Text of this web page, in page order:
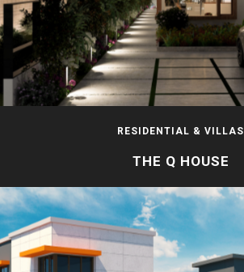
RESIDENTIAL & VILLAS
THE Q HOUSE